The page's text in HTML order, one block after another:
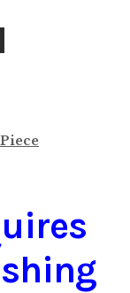
menu